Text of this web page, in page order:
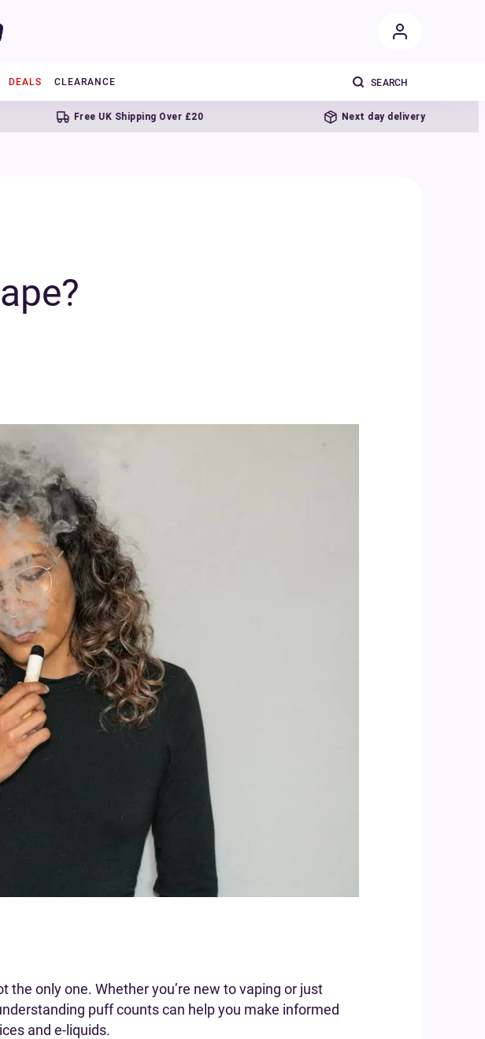
DEALS CLEARANCE
Free UK Shipping Over £20 Next day delivery
the only one. Whether you’re new to vaping or just
puff counts can help you make informed
and e-liquids.